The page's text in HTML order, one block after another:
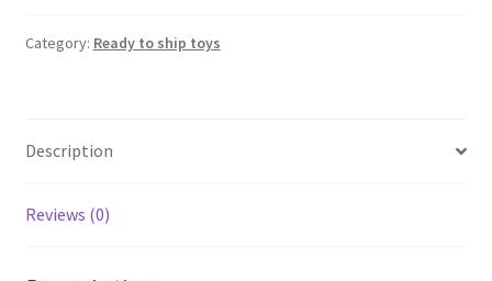
Category: Ready to ship toys
Description
Reviews (0)